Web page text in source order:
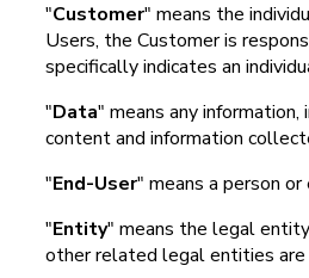
"Customer" means the
Users, the Customer is
specifically indicates an
"Data" means any
content and information
"End-User" means a person
"Entity" means the legal
other related legal entities are